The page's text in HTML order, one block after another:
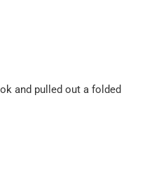
and pulled out a folded